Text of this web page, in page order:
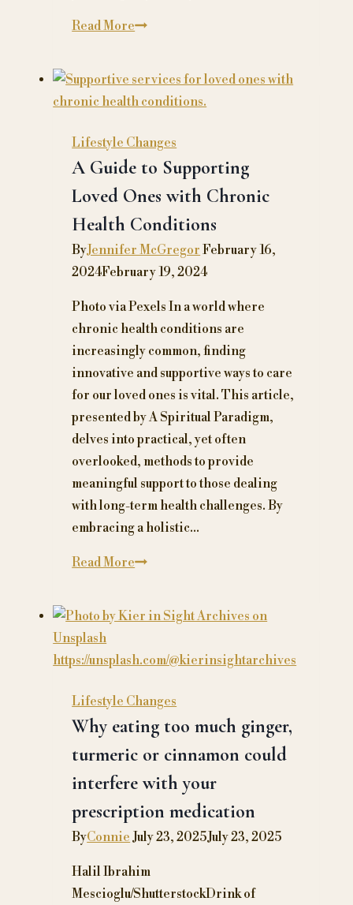
Read MoreAgeless
Your
Midlife
into
a
Midlife
Celebration
Lifestyle Changes
A Guide to Supporting
Loved Ones with Chronic
Health Conditions
ByJennifer McGregor February 16,
2024February 19, 2024
Photo via Pexels In a world where
chronic health conditions are
increasingly common, finding
innovative and supportive ways to care
for our loved ones is vital. This article,
presented by A Spiritual Paradigm,
delves into practical, yet often
overlooked, methods to provide
meaningful support to those dealing
with long-term health challenges. By
embracing a holistic…
Read MoreA
Supporting
with
Health
Conditions
Lifestyle Changes
Why eating too much ginger,
turmeric or cinnamon could
interfere with your
prescription medication
ByConnie July 23, 2025July 23, 2025
Halil Ibrahim
Mescioglu/ShutterstockDrink of